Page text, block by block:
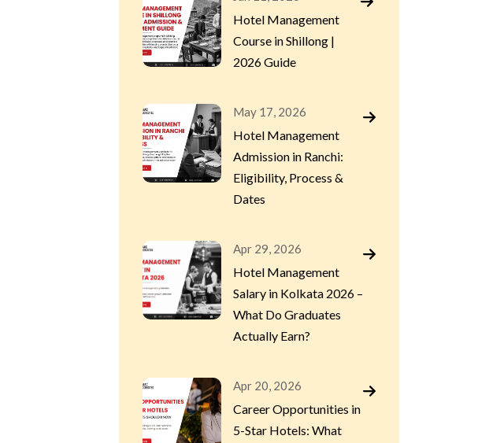
Hotel Management
Course in Shillong |
2026 Guide
May 17, 2026
Hotel Management
Admission in Ranchi:
Eligibility, Process &
Dates
Apr 29, 2026
Hotel Management
Salary in Kolkata 2026 –
What Do Graduates
Actually Earn?
Apr 20, 2026
Career Opportunities in
5-Star Hotels: What